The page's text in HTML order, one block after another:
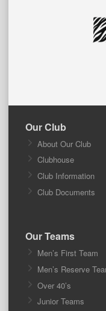
Our Club
About Our Club
Clubhouse
Club Information
Club Documents
Our Teams
Men’s First Team
Men’s Reserve
Over 40’s
Junior Teams